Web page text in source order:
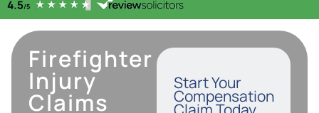
Firefighter
Injury
Claims
Start Your
Compensation